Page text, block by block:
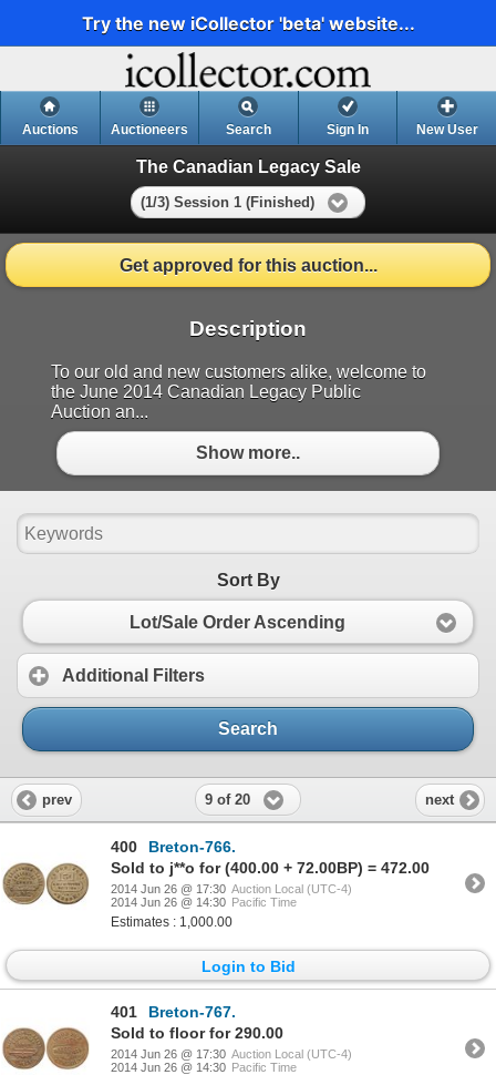
Try the new iCollector 'beta' website...
Auctions Auctioneers Search Sign In New User
The Canadian Legacy Sale
(1/3) Session 1 (Finished)
Get approved for this auction...
Description
To our old and new customers alike, welcome to
the June 2014 Canadian Legacy Public
Auction an...
Show more..
Sort By
Lot/Sale Order Ascending
Additional Filters
Search
prev 9 of 20 next
400
Breton-766.
Sold to j**o for (400.00 + 72.00BP) = 472.00
2014 Jun 26 @ 17:30 Auction Local (UTC-4)
2014 Jun 26 @ 14:30 Pacific Time
Estimates : 1,000.00
Login to Bid
401
Breton-767.
Sold to floor for 290.00
2014 Jun 26 @ 17:30 Auction Local (UTC-4)
2014 Jun 26 @ 14:30 Pacific Time